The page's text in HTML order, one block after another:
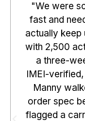
"We were
fast and
actually keep
with 2,500
a three-
IMEI-
Manny
order spec
flagged a